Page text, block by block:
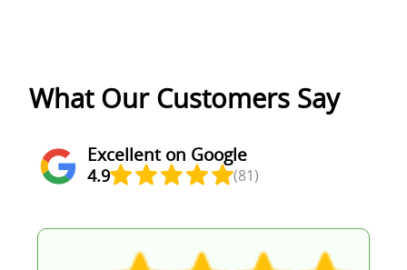
What Our Customers Say
Excellent on Google
4.9 (81)